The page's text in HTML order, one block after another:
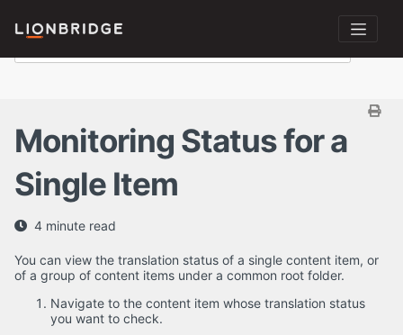
Monitoring Status for a
Single Item
4 minute read
You can view the translation status of a single content item, or
of a group of content items under a common root folder.
Navigate to the content item whose translation status
you want to check.